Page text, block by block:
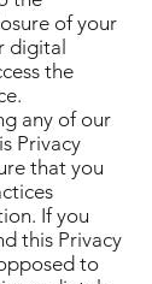
of your
digital
the
any of our
Privacy
that you
If you
this Privacy
to